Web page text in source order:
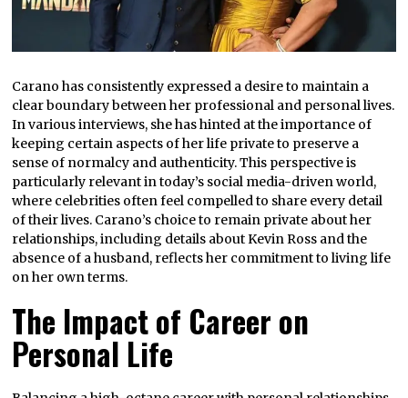
Carano has consistently expressed a desire to maintain a
clear boundary between her professional and personal lives.
In various interviews, she has hinted at the importance of
keeping certain aspects of her life private to preserve a
sense of normalcy and authenticity. This perspective is
particularly relevant in today’s social media-driven world,
where celebrities often feel compelled to share every detail
of their lives. Carano’s choice to remain private about her
relationships, including details about Kevin Ross and the
absence of a husband, reflects her commitment to living life
on her own terms.
The Impact of Career on
Personal Life